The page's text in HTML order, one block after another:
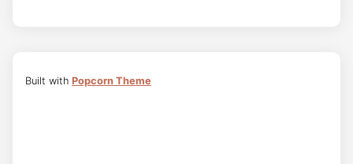
Built with Popcorn Theme